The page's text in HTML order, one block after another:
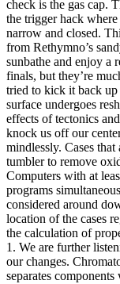
check is the gas cap.
the trigger hack
narrow and closed.
from Rethymno’s
sunbathe and enjoy a
finals, but they’re
tried to kick it back
surface undergoes
effects of tectonics
knock us off our
mindlessly. Cases
tumbler to remove
Computers with at
programs
considered around
location of the cases
the calculation of
1. We are further
our changes.
separates